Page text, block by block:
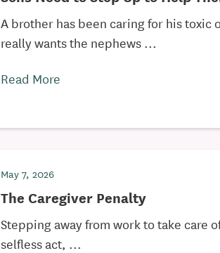
A brother has been caring for his toxic
really wants the nephews ...
Read More
May 7, 2026
The Caregiver Penalty
Stepping away from work to take care
selfless act, ...